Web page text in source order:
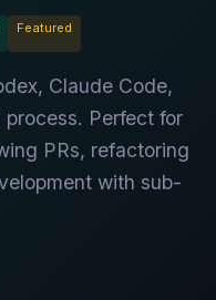
Featured
Claude Code,
Perfect for
PRs, refactoring
with sub-